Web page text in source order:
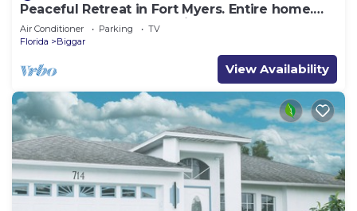
Peaceful Retreat in Fort Myers. Entire home.
Weekly and Long Stay Discounts!
Air Conditioner Parking
TV
Florida
Biggar
View Availability